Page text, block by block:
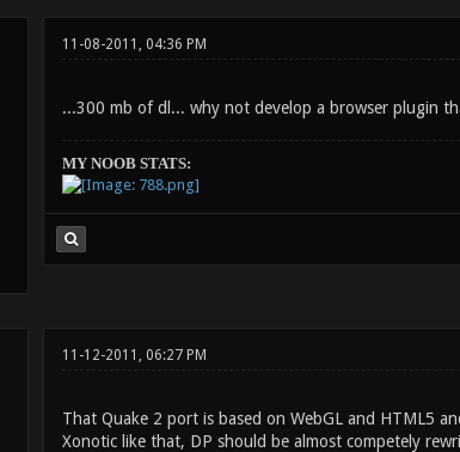
11-08-2011, 04:36 PM
...300 mb of dl... why not develop a browser plugin
MY NOOB STATS:
11-12-2011, 06:27 PM
That Quake 2 port is based on WebGL and HTML5
Xonotic like that, DP should be almost competely